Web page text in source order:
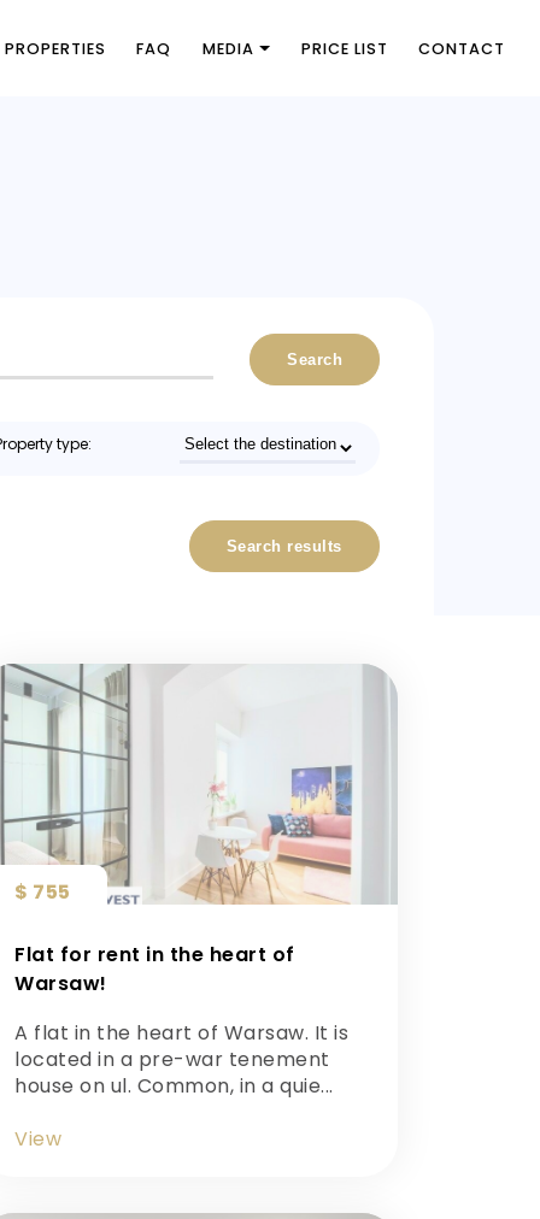
PROPERTIES FAQ MEDIA PRICE LIST CONTACT
Search
type:
Search results
$ 755
Flat for rent in the heart of
Warsaw!
A flat in the heart of Warsaw. It is
located in a pre-war tenement
house on ul. Common, in a quie...
View